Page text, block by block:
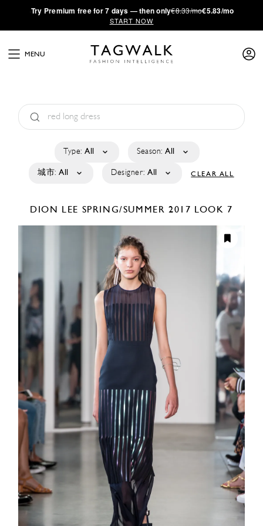
·Try Premium free for 7 days — then only€8.33/mo€5.83/mo
START NOW
MENU
Type: All Season: All
城市: All Designer: All CLEAR ALL
DION LEE SPRING/SUMMER 2017 LOOK 7